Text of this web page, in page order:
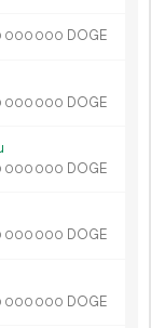
000 000 DOGE
000 000 DOGE
000 000 DOGE
000 000 DOGE
000 000 DOGE